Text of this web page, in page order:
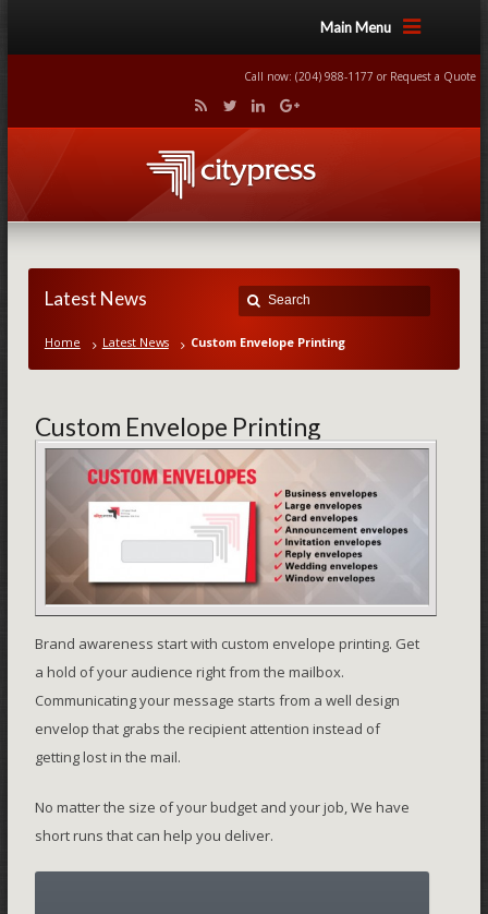
Main Menu
Call now: (204) 988-1177 or Request a Quote
Latest News
Home Latest News Custom Envelope Printing
Custom Envelope Printing
Brand awareness start with custom envelope printing. Get
a hold of your audience right from the mailbox.
Communicating your message starts from a well design
envelop that grabs the recipient attention instead of
getting lost in the mail.
No matter the size of your budget and your job, We have
short runs that can help you deliver.